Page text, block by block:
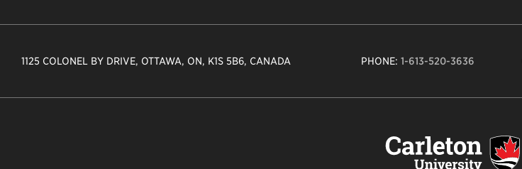
1125 COLONEL BY DRIVE, OTTAWA, ON, K1S 5B6, CANADA PHONE:1-613-520-3636